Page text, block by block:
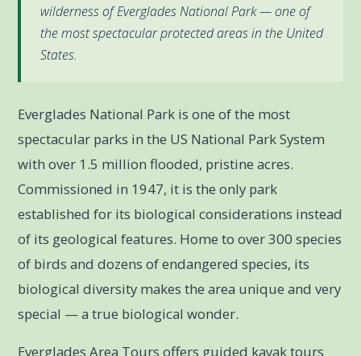
wilderness of Everglades National Park — one of
the most spectacular protected areas in the United
States.
Everglades National Park is one of the most
spectacular parks in the US National Park System
with over 1.5 million flooded, pristine acres.
Commissioned in 1947, it is the only park
established for its biological considerations instead
of its geological features. Home to over 300 species
of birds and dozens of endangered species, its
biological diversity makes the area unique and very
special — a true biological wonder.
Everglades Area Tours offers guided kayak tours